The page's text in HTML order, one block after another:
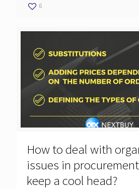
6
How to deal with
issues in
keep a cool head?